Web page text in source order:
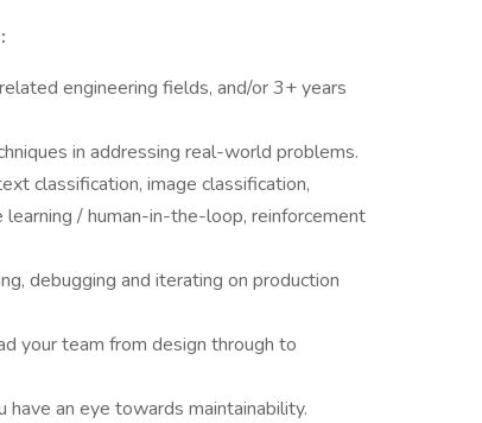
engineering fields, and/or 3+ years
in addressing real-world problems.
classification, image classification,
/ human-in-the-loop, reinforcement
debugging and iterating on production
your team from design through to
an eye towards maintainability.